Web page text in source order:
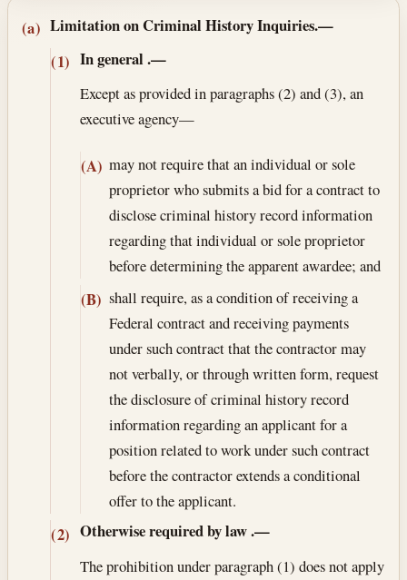
Section text and notes
(a) Limitation on Criminal History Inquiries.—
(1) In general .—
Except as provided in paragraphs (2) and (3), an
executive agency—
(A) may not require that an individual or sole
proprietor who submits a bid for a contract to
disclose criminal history record information
regarding that individual or sole proprietor
before determining the apparent awardee; and
(B) shall require, as a condition of receiving a
Federal contract and receiving payments
under such contract that the contractor may
not verbally, or through written form, request
the disclosure of criminal history record
information regarding an applicant for a
position related to work under such contract
before the contractor extends a conditional
offer to the applicant.
(2) Otherwise required by law.—
The prohibition under paragraph (1) does not apply